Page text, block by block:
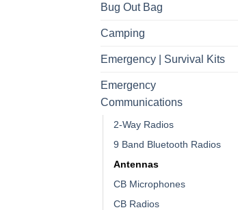
Bug Out Bag
Camping
Emergency | Survival Kits
Emergency
Communications
2-Way Radios
9 Band Bluetooth Radios
Antennas
CB Microphones
CB Radios